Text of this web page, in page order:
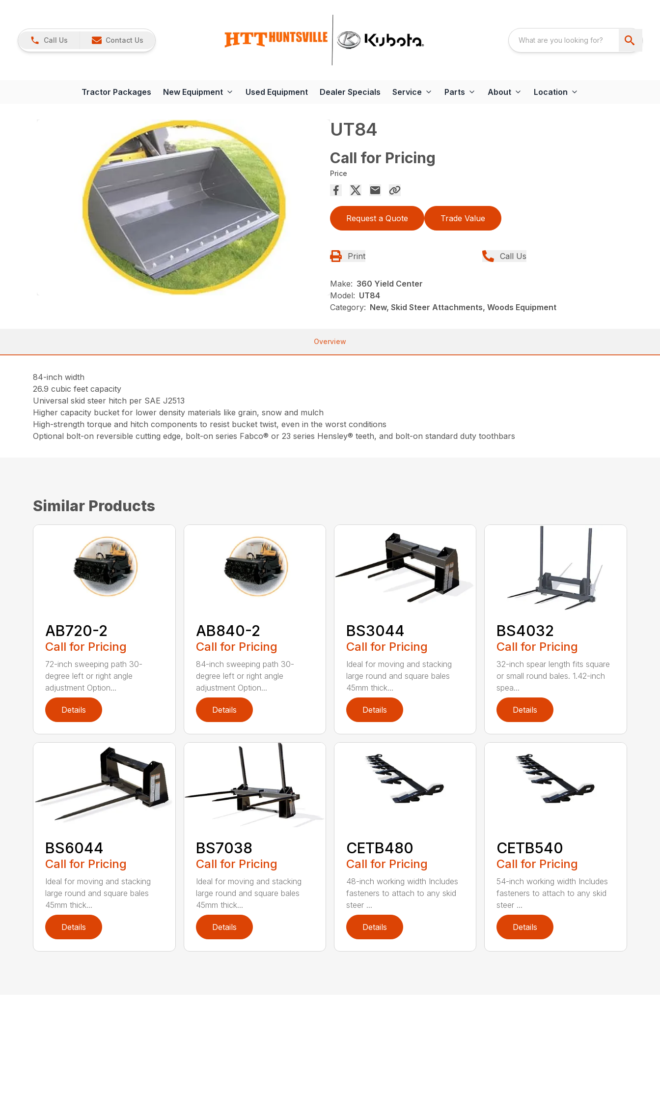
Call Us Contact Us
Tractor Packages New Equipment Used Equipment Dealer Specials Service Parts About Location
UT84
Call for Pricing
Price
Request a Quote Trade Value
Print Call Us
Make: 360 Yield Center
Model: UT84
Category: New, Skid Steer Attachments, Woods Equipment
Overview
84-inch width
26.9 cubic feet capacity
Universal skid steer hitch per SAE J2513
Higher capacity bucket for lower density materials like grain, snow and mulch
High-strength torque and hitch components to resist bucket twist, even in the worst conditions
Optional bolt-on reversible cutting edge, bolt-on series Fabco® or 23 series Hensley® teeth, and bolt-on standard duty toothbars
Similar Products
AB720-2
Call for Pricing
72-inch sweeping path 30-
degree left or right angle
adjustment Option...
Details
AB840-2
Call for Pricing
84-inch sweeping path 30-
degree left or right angle
adjustment Option...
Details
BS3044
Call for Pricing
Ideal for moving and stacking
large round and square bales
45mm thick...
Details
BS4032
Call for Pricing
32-inch spear length fits square
or small round bales. 1.42-inch
spea...
Details
BS6044
Call for Pricing
Ideal for moving and stacking
large round and square bales
45mm thick...
Details
BS7038
Call for Pricing
Ideal for moving and stacking
large round and square bales
45mm thick...
Details
CETB480
Call for Pricing
48-inch working width Includes
fasteners to attach to any skid
steer ...
Details
CETB540
Call for Pricing
54-inch working width Includes
fasteners to attach to any skid
steer ...
Details